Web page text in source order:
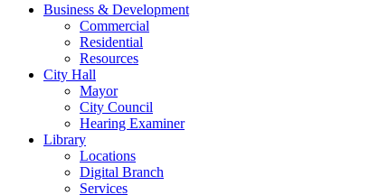
Business & Development
Commercial
Residential
Resources
City Hall
Mayor
City Council
Hearing Examiner
Library
Locations
Digital Branch
Services